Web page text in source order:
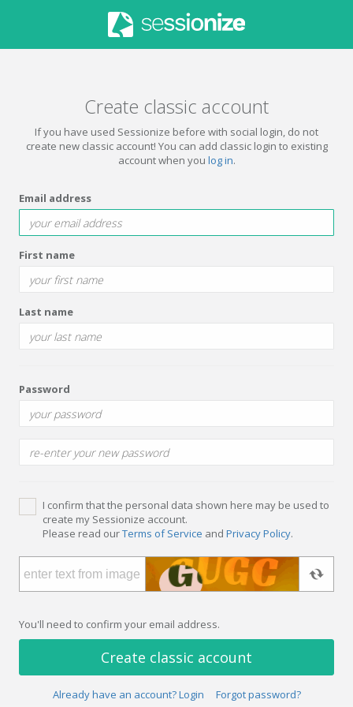
Create classic account
If you have used Sessionize before with social login, do not
create new classic account! You can add classic login to existing
account when you log in.
Email address
First name
Last name
Password
I confirm that the personal data shown here may be used to
create my Sessionize account.
Please read ourTerms of Service and Privacy Policy.
You'll need to confirm your email address.
Create classic account
Already have an account? Login Forgot password?